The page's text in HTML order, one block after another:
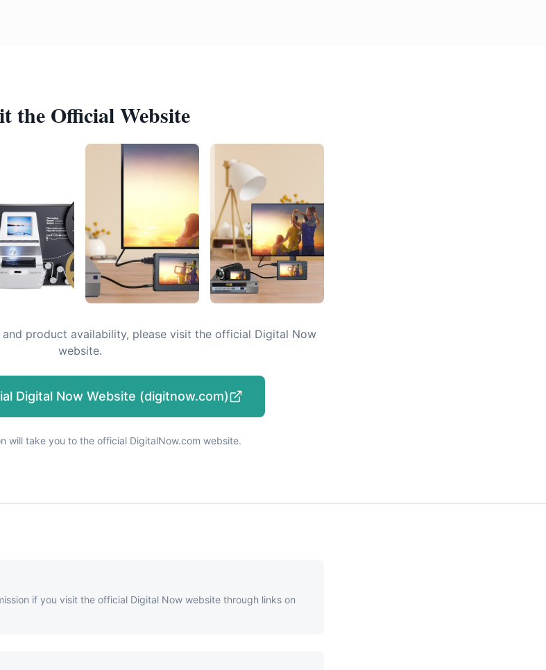
the Official Website
product availability, please visit the official Digital Now
website.
Digital Now Website (digitnow.com)
will take you to the official DigitalNow.com website.
if you visit the official Digital Now website through links on